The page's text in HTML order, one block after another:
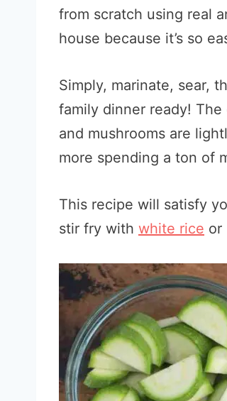
from scratch using real
house because it’s so
Simply, marinate, sear,
family dinner ready!
and mushrooms are
more spending a ton of
This recipe will satisfy
stir fry with white rice or